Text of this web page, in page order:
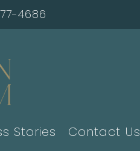
4686
Stories Contact Us